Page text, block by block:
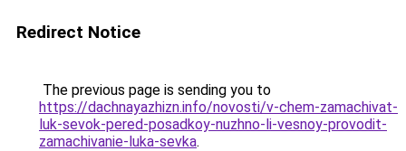
Redirect Notice
The previous page is sending you to
https://dachnayazhizn.info/novosti/v-chem-zamachivat-
luk-sevok-pered-posadkoy-nuzhno-li-vesnoy-provodit-
zamachivanie-luka-sevka.